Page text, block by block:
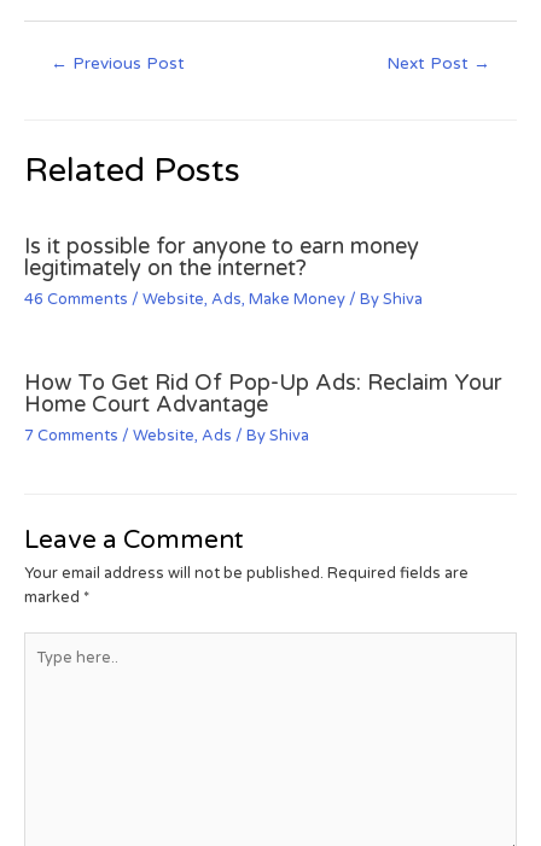
← Previous Post Next Post →
Related Posts
Is it possible for anyone to earn money
legitimately on the internet?
46 Comments / Website, Ads, Make Money / ByShiva
How To Get Rid Of Pop-Up Ads: Reclaim Your
Home Court Advantage
7 Comments / Website, Ads / ByShiva
Leave a Comment
Your email address will not be published. Required fields are
marked *